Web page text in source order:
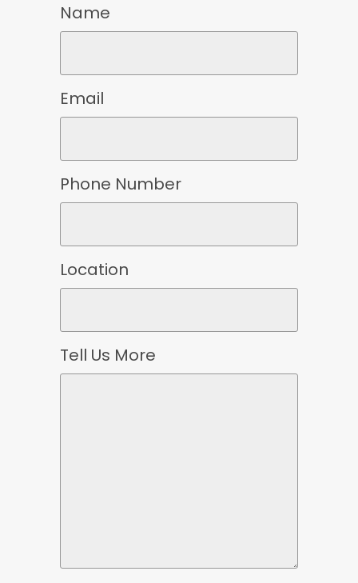
Name
Email
Phone Number
Location
Tell Us More